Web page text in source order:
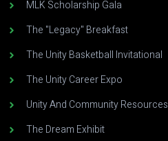
MLK Scholarship Gala
The "Legacy" Breakfast
The Unity Basketball Invitational
The Unity Career Expo
Unity And Community Resources
The Dream Exhibit